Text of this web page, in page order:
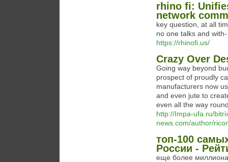
rhino fi:
network
key question, at all
no one talks and
https://rhinofi.us/
Crazy Over
Going way beyond
prospect of proudly
manufacturers now
and even jute to
even all the way
http://Impa-ufa.ru/
news.com/author/
топ-100
России -
еще более миллиона